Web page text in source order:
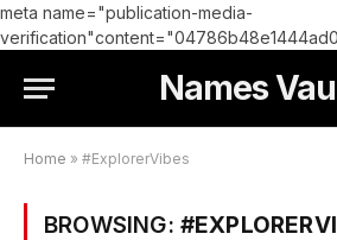
meta name="publication-media-
Names
Home » #ExplorerVibes
BROWSING: